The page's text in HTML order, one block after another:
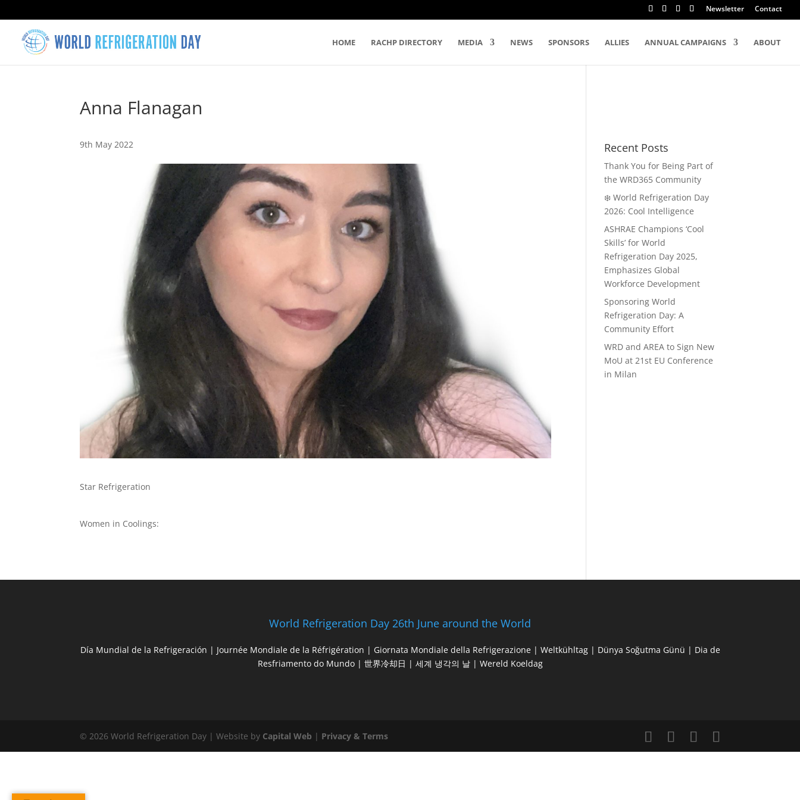
Newsletter Contact
HOME RACHP DIRECTORY MEDIA NEWS SPONSORS ALLIES ANNUAL CAMPAIGNS ABOUT
Anna Flanagan
9th May 2022
Star Refrigeration
Women in Coolings:
Recent Posts
Thank You for Being Part of
the WRD365 Community
❄️ World Refrigeration Day
2026: Cool Intelligence
ASHRAE Champions ‘Cool
Skills’ for World
Refrigeration Day 2025,
Emphasizes Global
Workforce Development
Sponsoring World
Refrigeration Day: A
Community Effort
WRD and AREA to Sign New
MoU at 21st EU Conference
in Milan
World Refrigeration Day 26th June around the World
Día Mundial de la Refrigeración | Journée Mondiale de la Réfrigération | Giornata Mondiale della Refrigerazione | Weltkühltag | Dünya Soğutma Günü | Dia de
Resfriamento do Mundo | 世界冷却日 | 세계 냉각의 날 | Wereld Koeldag
© 2026 World Refrigeration Day | Website by Capital Web | Privacy & Terms